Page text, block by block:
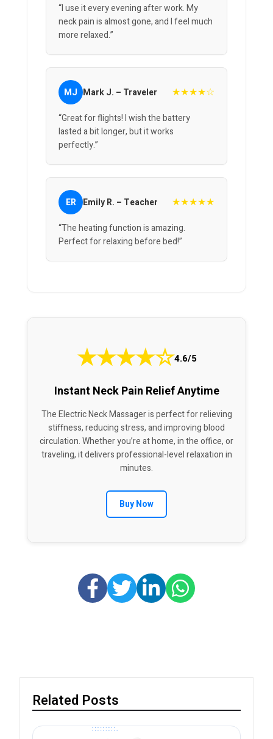
“I use it every evening after work. My
neck pain is almost gone, and I feel much
more relaxed.”
MJ Mark J. – Traveler ★★★★☆
“Great for flights! I wish the battery
lasted a bit longer, but it works
perfectly.”
ER Emily R. – Teacher ★★★★★
“The heating function is amazing.
Perfect for relaxing before bed!”
★★★★☆4.6/5
Instant Neck Pain Relief Anytime
The Electric Neck Massager is perfect for relieving
stiffness, reducing stress, and improving blood
circulation. Whether you’re at home, in the office, or
traveling, it delivers professional-level relaxation in
minutes.
Buy Now
Related Posts